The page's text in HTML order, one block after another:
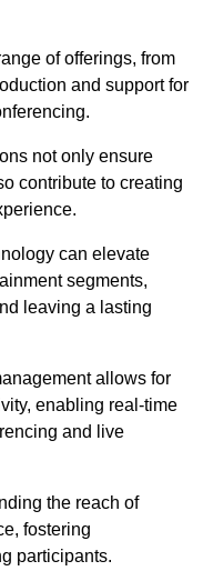
of offerings, from
and support for
not only ensure
contribute to creating
can elevate
segments,
leaving a lasting
allows for
enabling real-time
and live
the reach of
fostering
participants.